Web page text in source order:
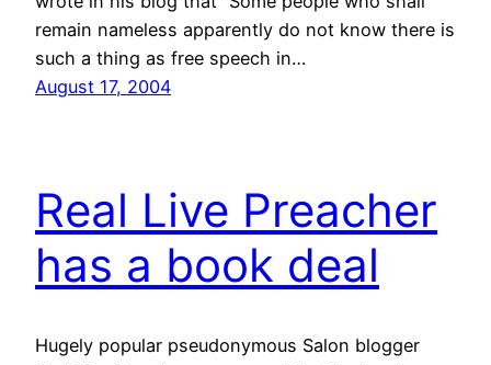
remain nameless apparently do not know there is
such a thing as free speech in…
August 17, 2004
Real Live Preacher
has a book deal
Hugely popular pseudonymous Salon blogger